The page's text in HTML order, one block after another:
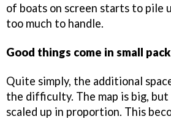
of boats on screen starts to pile
too much to handle.
Good things come in small
Quite simply, the additional
the difficulty. The map is big,
scaled up in proportion. This